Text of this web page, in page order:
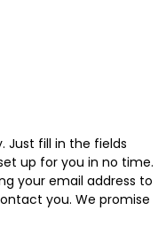
Just fill in the fields
up for you in no time.
your email address to
you. We promise